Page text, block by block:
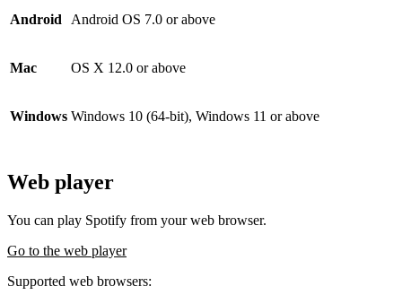
Android Android OS 7.0 or above
Mac OS X 12.0 or above
Windows Windows 10 (64-bit), Windows 11 or above
Web player
You can play Spotify from your web browser.
Go to the web player
Supported web browsers: